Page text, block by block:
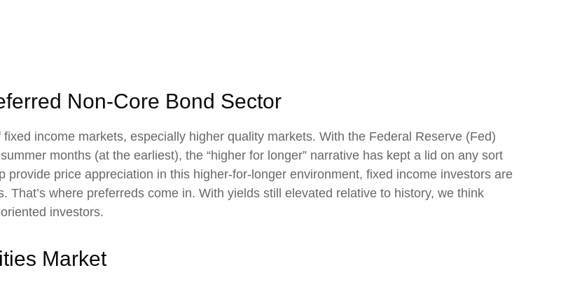
Non-Core Bond Sector
income markets, especially higher quality markets. With the Federal Reserve (Fed)
months (at the earliest), the “higher for longer” narrative has kept a lid on any sort
price appreciation in this higher-for-longer environment, fixed income investors are
That’s where preferreds come in. With yields still elevated relative to history, we think
investors.
Market